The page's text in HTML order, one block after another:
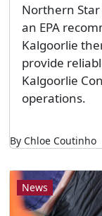
Northern Star
an EPA
Kalgoorlie
provide
Kalgoorlie
operations.
By Chloe Coutinho
News